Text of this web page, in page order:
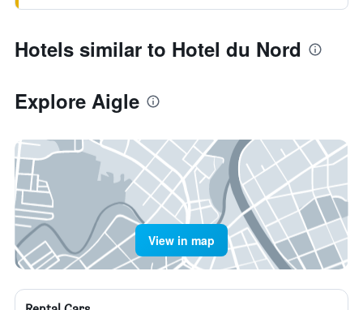
Hotels similar to Hotel du Nord
Explore Aigle
View in map